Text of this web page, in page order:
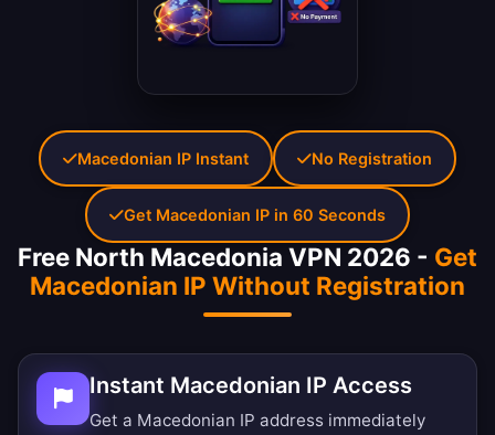
Free North Macedonia VPN 2026 - Get
Macedonian IP Without Registration
Instant Macedonian IP Access
Get a Macedonian IP address immediately
Macedonian IP Instant No Registration
Get Macedonian IP in 60 Seconds